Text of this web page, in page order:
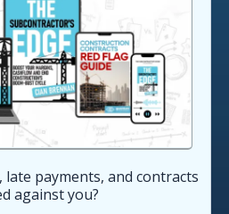
payments, and contracts
against you?